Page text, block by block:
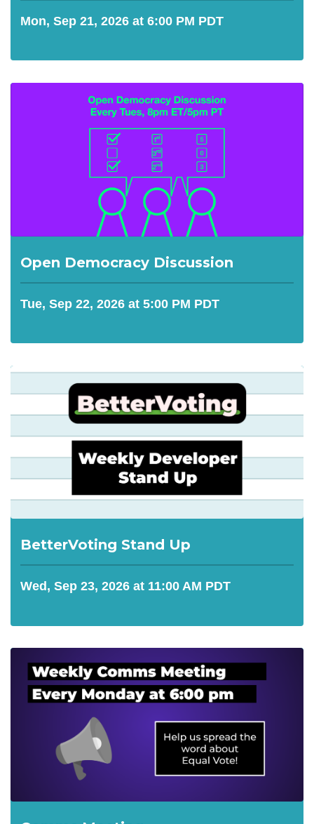
Mon, Sep 21, 2026 at 6:00 PM PDT
Open Democracy Discussion
Tue, Sep 22, 2026 at 5:00 PM PDT
BetterVoting Stand Up
Wed, Sep 23, 2026 at 11:00 AM PDT